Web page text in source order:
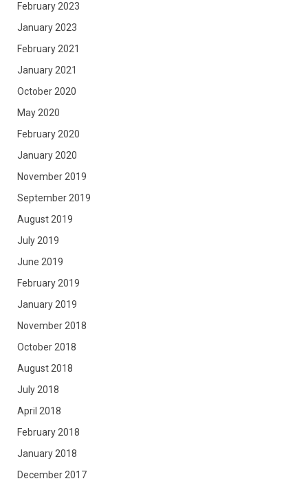
February 2023
January 2023
February 2021
January 2021
October 2020
May 2020
February 2020
January 2020
November 2019
September 2019
August 2019
July 2019
June 2019
February 2019
January 2019
November 2018
October 2018
August 2018
July 2018
April 2018
February 2018
January 2018
December 2017